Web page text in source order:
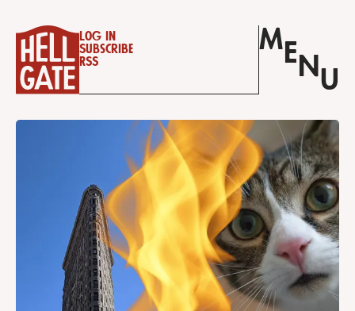
Log in
Subscribe
RSS
M E N U